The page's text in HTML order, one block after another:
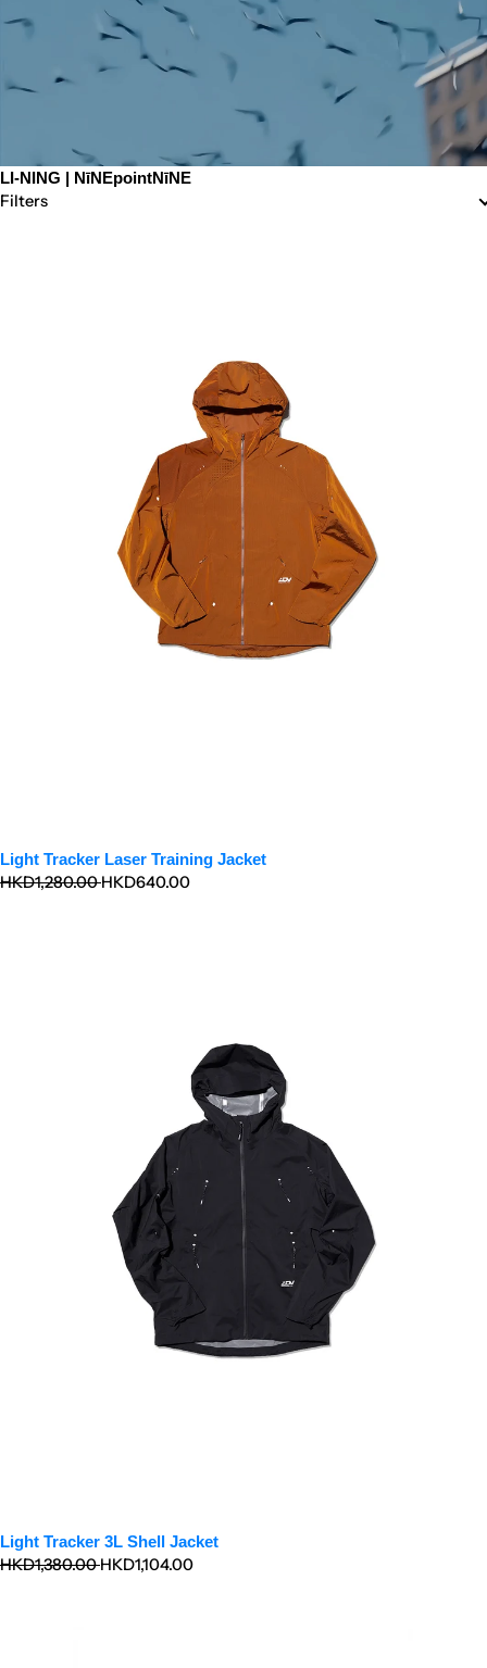
LI-NING | NīNEpointNīNE
Filters
Light Tracker Laser Training Jacket
Regular
HKD1,280.00Sale
HKD640.00
Light Tracker 3L Shell Jacket
Regular
HKD1,380.00Sale
HKD1,104.00